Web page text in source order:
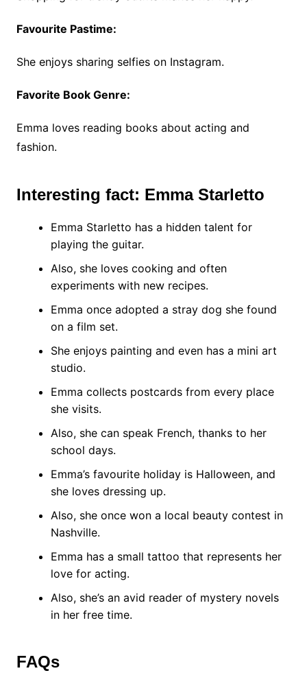
Favourite Pastime:
She enjoys sharing selfies on Instagram.
Favorite Book Genre:
Emma loves reading books about acting and
fashion.
Interesting fact: Emma Starletto
Emma Starletto has a hidden talent for
playing the guitar.
Also, she loves cooking and often
experiments with new recipes.
Emma once adopted a stray dog she found
on a film set.
She enjoys painting and even has a mini art
studio.
Emma collects postcards from every place
she visits.
Also, she can speak French, thanks to her
school days.
Emma’s favourite holiday is Halloween, and
she loves dressing up.
Also, she once won a local beauty contest in
Nashville.
Emma has a small tattoo that represents her
love for acting.
Also, she’s an avid reader of mystery novels
in her free time.
FAQs